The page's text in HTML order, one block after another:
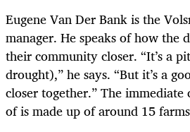
Eugene Van Der Bank is the
manager. He speaks of how the
their community closer. “It’s a
drought),” he says. “But it’s a
closer together.” The
of is made up of around 15